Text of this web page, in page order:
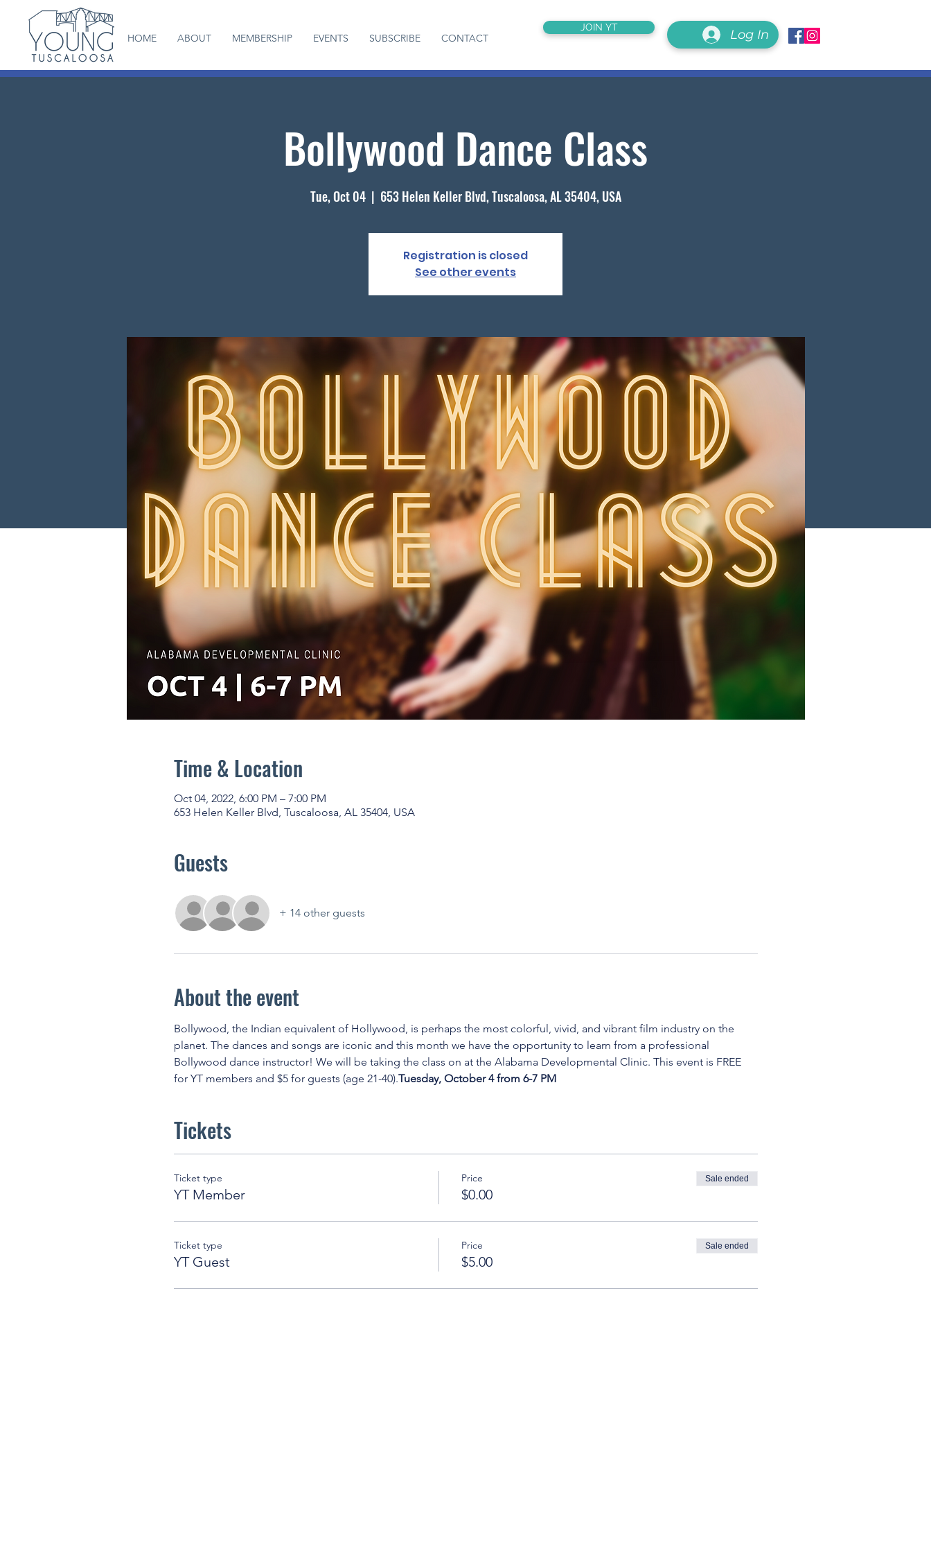
HOME ABOUT MEMBERSHIP EVENTS SUBSCRIBE CONTACT
JOIN YT Log In
Bollywood Dance Class
Tue, Oct 04
  |
653 Helen Keller Blvd, Tuscaloosa, AL 35404, USA
Registration is closed
See other events
Time & Location
Oct 04, 2022, 6:00 PM – 7:00 PM
653 Helen Keller Blvd, Tuscaloosa, AL 35404, USA
Guests
+ 14 other guests
About the event
Bollywood, the Indian equivalent of Hollywood, is perhaps the most colorful, vivid, and vibrant film industry on the
planet. The dances and songs are iconic and this month we have the opportunity to learn from a professional
Bollywood dance instructor! We will be taking the class on at the Alabama Developmental Clinic. This event is FREE
for YT members and $5 for guests (age 21-40).Tuesday, October 4 from 6-7 PM
Tickets
Ticket type
YT Member
Price
$0.00
Sale ended
Ticket type
YT Guest
Price
$5.00
Sale ended